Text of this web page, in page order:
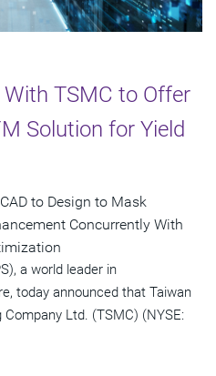
TSMC to Offer
Solution for Yield
to Design to Mask
Concurrently With
a world leader in
today announced that Taiwan
Ltd. (TSMC) (NYSE: